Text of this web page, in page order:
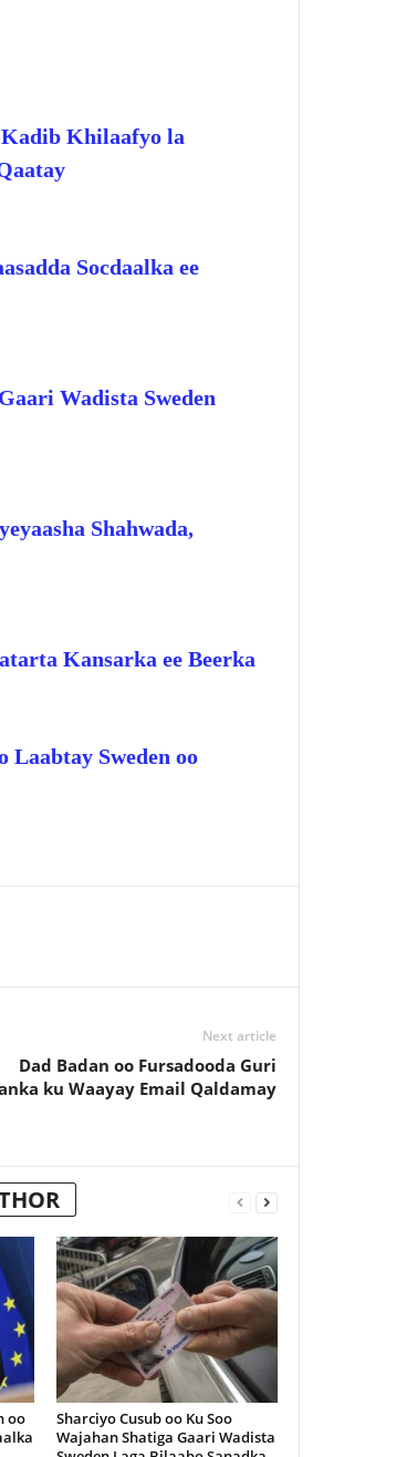
Kadib Khilaafyo la
Socdaalka ee
Wadista Sweden
Shahwada,
Kansarka ee Beerka
Sweden oo
Next article
Dad Badan oo Fursadooda Guri
ku Waayay Email Qaldamay
oo
Sharciyo Cusub oo Ku Soo
Wajahan Shatiga Gaari Wadista